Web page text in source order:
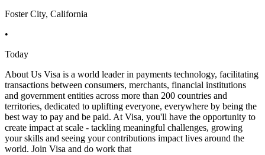
Foster City, California
•
Today
About Us Visa is a world leader in payments technology, facilitating
transactions between consumers, merchants, financial institutions
and government entities across more than 200 countries and
territories, dedicated to uplifting everyone, everywhere by being the
best way to pay and be paid. At Visa, you'll have the opportunity to
create impact at scale - tackling meaningful challenges, growing
your skills and seeing your contributions impact lives around the
world. Join Visa and do work that